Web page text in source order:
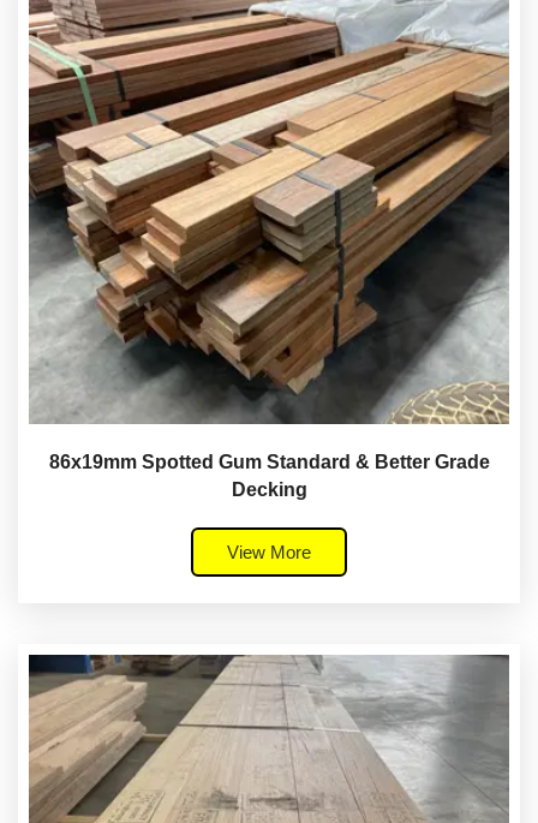
86x19mm Spotted Gum Standard & Better Grade
Decking
View More